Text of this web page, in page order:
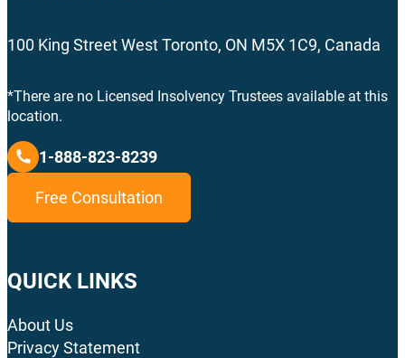
100 King Street West Toronto, ON M5X 1C9, Canada
*There are no Licensed Insolvency Trustees available at this
location.
1-888-823-8239
Free Consultation
QUICK LINKS
About Us
Privacy Statement